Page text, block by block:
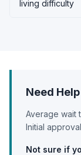
living difficulty
Need
Average wait
Initial
Not sure if